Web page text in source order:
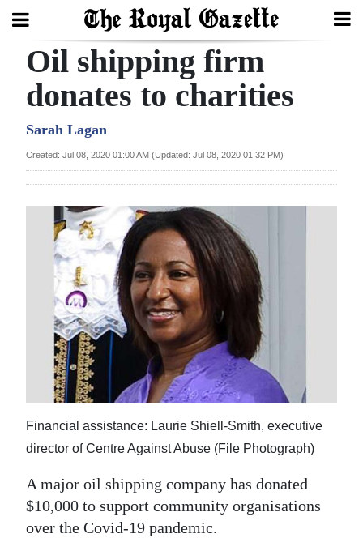
Search
Home
Year
In
Review
Bermuda
Budget
Election
2025
News
Business
Opinion
Oil shipping firm
donates to charities
Sarah Lagan
Created: Jul 08, 2020 01:00 AM (Updated: Jul 08, 2020 01:32 PM)
Financial assistance: Laurie Shiell-Smith, executive
director of Centre Against Abuse (File Photograph)
A major oil shipping company has donated
$10,000 to support community organisations
over the Covid-19 pandemic.